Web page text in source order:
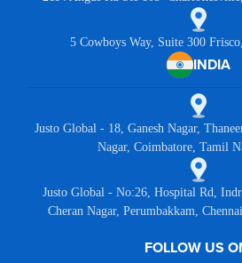
5 Cowboys Way, Suite 300
INDIA
Justo Global - 18, Ganesh Nagar,
Nagar, Coimbatore, Tamil
Justo Global - No:26, Hospital Rd,
Cheran Nagar, Perumbakkam,
FOLLOW US